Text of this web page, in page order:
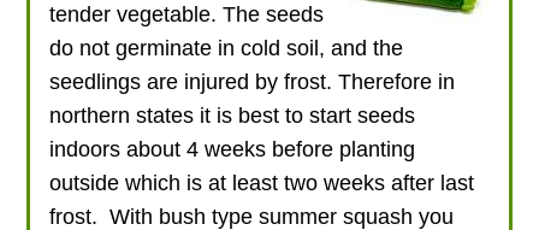
tender vegetable. The seeds
do not germinate in cold soil, and the
seedlings are injured by frost. Therefore in
northern states it is best to start seeds
indoors about 4 weeks before planting
outside which is at least two weeks after last
frost. With bush type summer squash you